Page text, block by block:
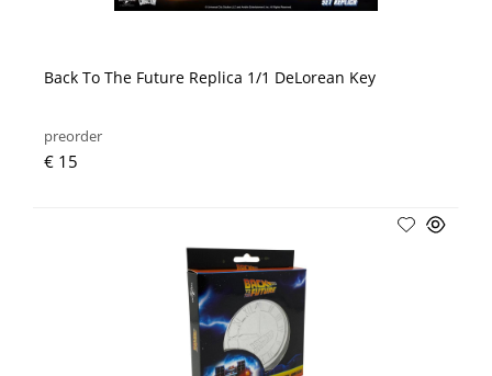
Back To The Future Replica 1/1 DeLorean Key
preorder
€ 15